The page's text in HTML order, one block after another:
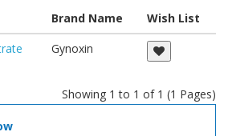
Brand Name
Wish List
Gynoxin
Showing 1 to 1 of 1 (1 Pages)